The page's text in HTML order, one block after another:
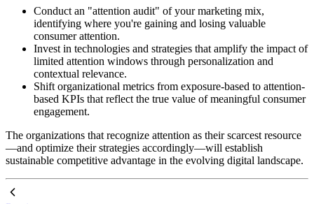
Conduct an "attention audit" of your marketing mix,
identifying where you're gaining and losing valuable
consumer attention.
Invest in technologies and strategies that amplify the impact of
limited attention windows through personalization and
contextual relevance.
Shift organizational metrics from exposure-based to attention-
based KPIs that reflect the true value of meaningful consumer
engagement.
The organizations that recognize attention as their scarcest resource
—and optimize their strategies accordingly—will establish
sustainable competitive advantage in the evolving digital landscape.